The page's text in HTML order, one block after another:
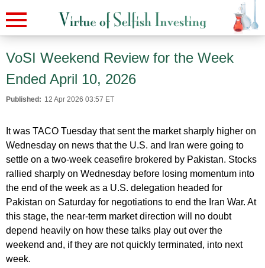
VoSI Weekend Review for the Week
Ended April 10, 2026
Published: 12 Apr 2026 03:57 ET
It was TACO Tuesday that sent the market sharply higher on
Wednesday on news that the U.S. and Iran were going to
settle on a two-week ceasefire brokered by Pakistan. Stocks
rallied sharply on Wednesday before losing momentum into
the end of the week as a U.S. delegation headed for
Pakistan on Saturday for negotiations to end the Iran War. At
this stage, the near-term market direction will no doubt
depend heavily on how these talks play out over the
weekend and, if they are not quickly terminated, into next
week.